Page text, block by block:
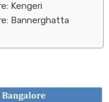
Kengeri
Bannerghatta